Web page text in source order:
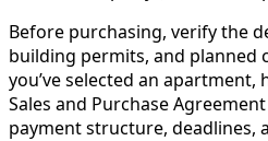
Before purchasing, verify the
building permits, and planned
you’ve selected an apartment,
Sales and Purchase
payment structure, deadlines,